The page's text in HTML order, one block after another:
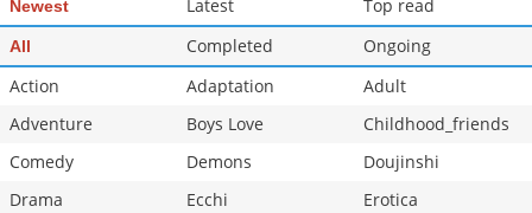
Chapter 173
580 05-31 17:42
Newest Latest Top read
All Completed
Ongoing
Action
Adaptation
Adult
Adventure
Boys Love
Childhood_friends
Comedy
Demons
Doujinshi
Drama
Ecchi
Erotica